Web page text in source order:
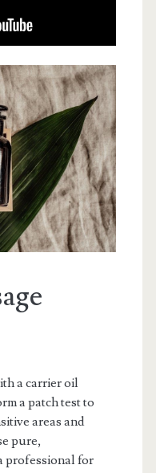
a carrier oil
a patch test to
areas and
pure,
professional for